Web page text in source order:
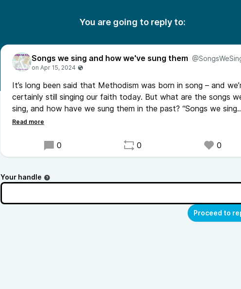
You are going to reply to:
Songs we sing and how we've sung them
It’s long been said that Methodism was born in song – and
certainly still singing our faith today. But what are the songs
sing, and how have we sung them in the past? “Songs we sing
and how we’ve sung them” aims to jump right in to those
0
0 0
Your handle
Proceed to